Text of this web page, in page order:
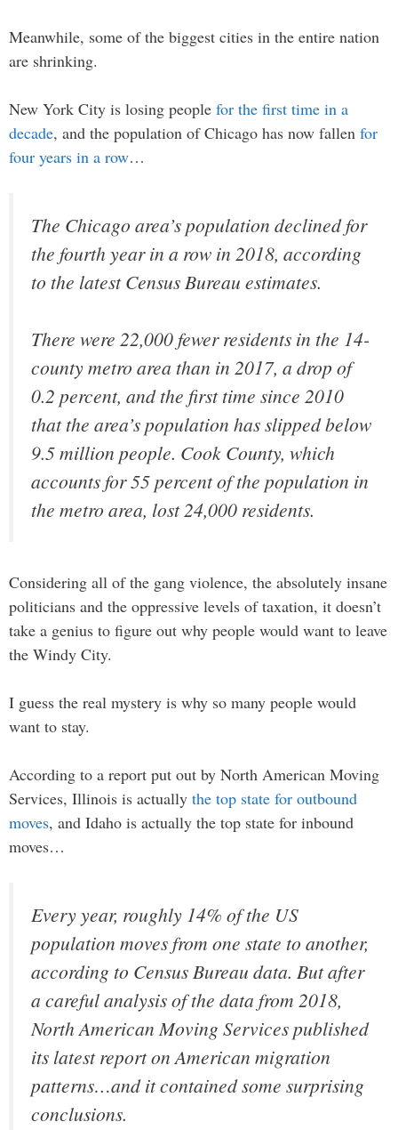
Meanwhile, some of the biggest cities in the entire nation
are shrinking.
New York City is losing people for the first time in a
decade, and the population of Chicago has now fallen for
four years in a row…
The Chicago area’s population declined for
the fourth year in a row in 2018, according
to the latest Census Bureau estimates.
There were 22,000 fewer residents in the 14-
county metro area than in 2017, a drop of
0.2 percent, and the first time since 2010
that the area’s population has slipped below
9.5 million people. Cook County, which
accounts for 55 percent of the population in
the metro area, lost 24,000 residents.
Considering all of the gang violence, the absolutely insane
politicians and the oppressive levels of taxation, it doesn’t
take a genius to figure out why people would want to leave
the Windy City.
I guess the real mystery is why so many people would
want to stay.
According to a report put out by North American Moving
Services, Illinois is actually the top state for outbound
moves, and Idaho is actually the top state for inbound
moves…
Every year, roughly 14% of the US
population moves from one state to another,
according to Census Bureau data. But after
a careful analysis of the data from 2018,
North American Moving Services published
its latest report on American migration
patterns…and it contained some surprising
conclusions.